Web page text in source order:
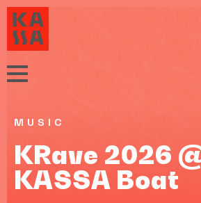
MUSIC
KRave 2026
KASSA Boat